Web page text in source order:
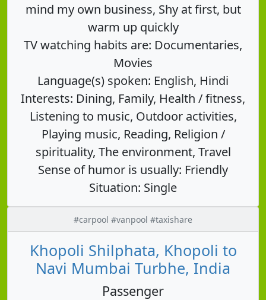
mind my own business, Shy at first, but
warm up quickly
TV watching habits are: Documentaries,
Movies
Language(s) spoken: English, Hindi
Interests: Dining, Family, Health / fitness,
Listening to music, Outdoor activities,
Playing music, Reading, Religion /
spirituality, The environment, Travel
Sense of humor is usually: Friendly
Situation: Single
#carpool #vanpool #taxishare
Khopoli Shilphata, Khopoli to
Navi Mumbai Turbhe, India
Passenger